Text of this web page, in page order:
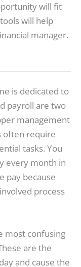
will fit
will help
manager.
is dedicated to
payroll are two
management
often require
tasks. You
every month in
pay because
process
most confusing
are the
and cause the